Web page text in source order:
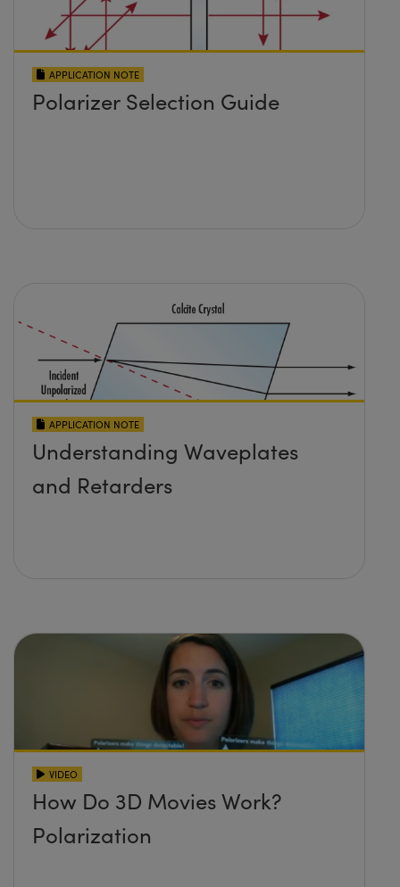
APPLICATION NOTE
Polarizer Selection Guide
APPLICATION NOTE
Understanding Waveplates
and Retarders
VIDEO
How Do 3D Movies Work?
Polarization